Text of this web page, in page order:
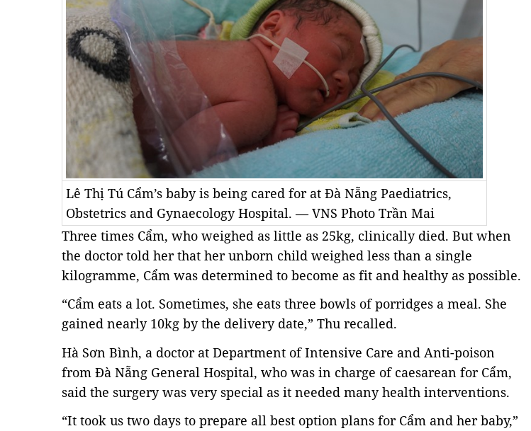
Lê Thị Tú Cẩm’s baby is being cared for at Đà Nẵng Paediatrics,
Obstetrics and Gynaecology Hospital. — VNS Photo Trần Mai
Three times Cẩm, who weighed as little as 25kg, clinically died. But when
the doctor told her that her unborn child weighed less than a single
kilogramme, Cẩm was determined to become as fit and healthy as possible.
“Cẩm eats a lot. Sometimes, she eats three bowls of porridges a meal. She
gained nearly 10kg by the delivery date,” Thu recalled.
Hà Sơn Bình, a doctor at Department of Intensive Care and Anti-poison
from Đà Nẵng General Hospital, who was in charge of caesarean for Cẩm,
said the surgery was very special as it needed many health interventions.
“It took us two days to prepare all best option plans for Cẩm and her baby,”